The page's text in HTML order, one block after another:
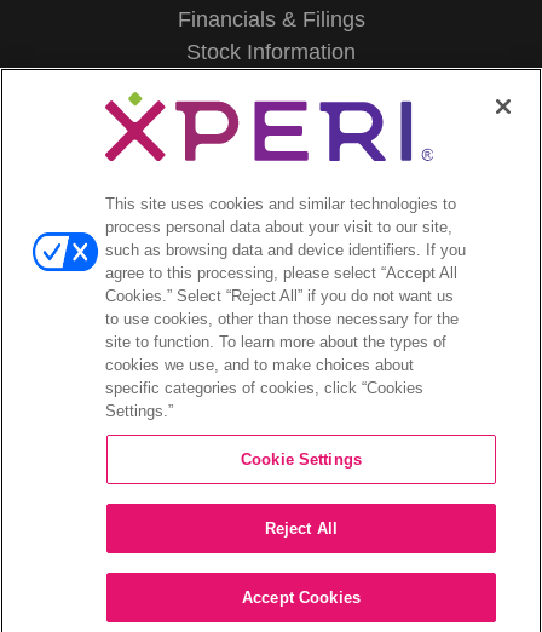
Financials & Filings
Stock Information
©2026 XPERI INC.
Privacy Policy
Your Privacy Choices
This site uses cookies and similar technologies to
process personal data about your visit to our site,
such as browsing data and device identifiers. If you
agree to this processing, please select “Accept All
Cookies.” Select “Reject All” if you do not want us
to use cookies, other than those necessary for the
site to function. To learn more about the types of
cookies we use, and to make choices about
specific categories of cookies, click “Cookies
Settings.”
Cookie Settings
Reject All
Accept Cookies